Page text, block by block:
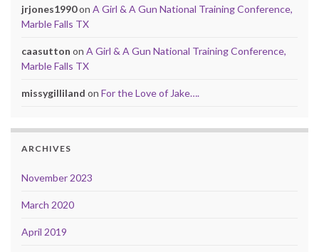
jrjones1990on A Girl & A Gun National Training Conference,
Marble Falls TX
caasutton on A Girl & A Gun National Training Conference,
Marble Falls TX
missygilliland on For the Love of Jake….
ARCHIVES
November 2023
March 2020
April 2019